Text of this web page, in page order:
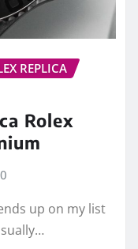
REPLICA
Rolex
0
up on my list